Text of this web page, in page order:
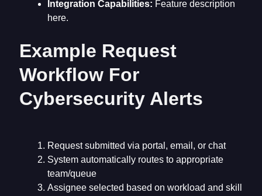
Integration Capabilities: Feature description
here.
Example Request
Workflow For
Cybersecurity Alerts
Request submitted via portal, email, or chat
System automatically routes to appropriate
team/queue
Assignee selected based on workload and skill